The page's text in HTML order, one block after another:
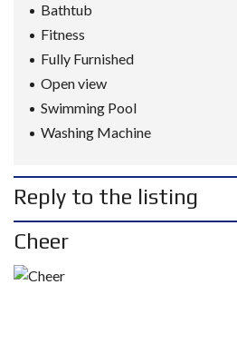
Bathtub
Fitness
Fully Furnished
Open view
Swimming Pool
Washing Machine
Reply to the listing
Cheer